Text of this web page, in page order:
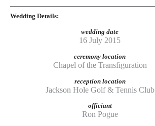
Wedding Details:
wedding date
16 July 2015
ceremony location
Chapel of the Transfiguration
reception location
Jackson Hole Golf & Tennis Club
officiant
Ron Pogue